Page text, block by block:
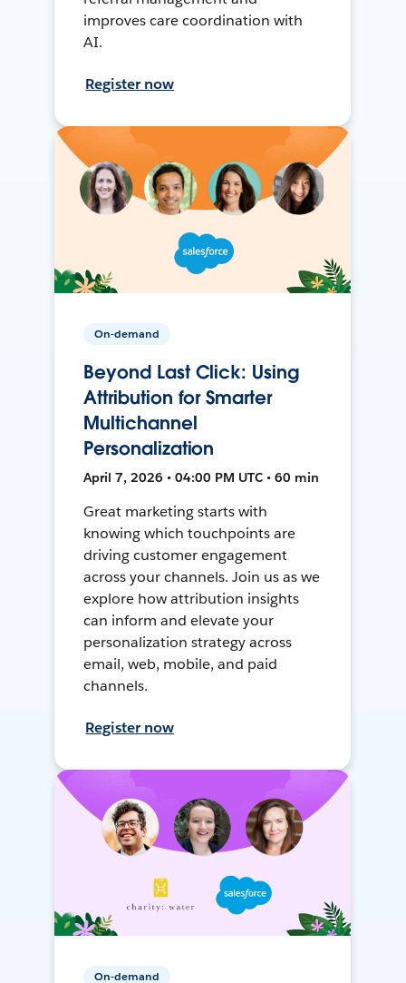
improves care coordination with
AI.
Register now
On-demand
Beyond Last Click: Using
Attribution for Smarter
Multichannel
Personalization
April 7, 2026 • 04:00 PM UTC • 60 min
Great marketing starts with
knowing which touchpoints are
driving customer engagement
across your channels. Join us as we
explore how attribution insights
can inform and elevate your
personalization strategy across
email, web, mobile, and paid
channels.
Register now
On-demand